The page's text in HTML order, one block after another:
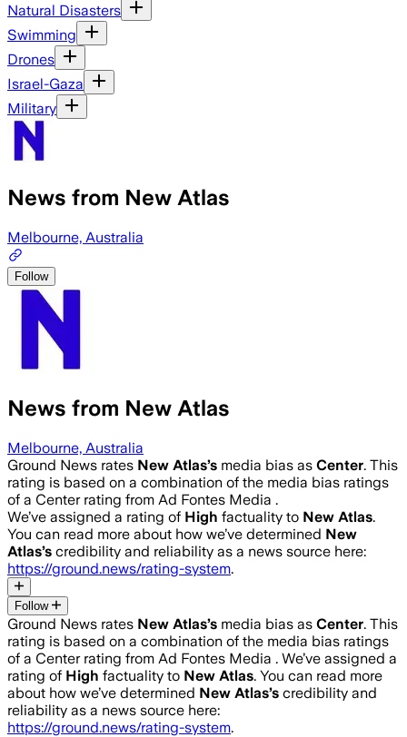
Natural Disasters
Swimming
Drones
Israel-Gaza
Military
News from New Atlas
Melbourne, Australia
Follow
News from New Atlas
Melbourne, Australia
Ground News rates New Atlas’s media bias as Center. This
rating is based on a combination of the media bias ratings
of a Center rating from Ad Fontes Media .
We’ve assigned a rating of High factuality to New Atlas.
You can read more about how we’ve determined New
Atlas’s credibility and reliability as a news source here:
https://ground.news/rating-system.
Follow
Ground News rates New Atlas’s media bias as Center. This
rating is based on a combination of the media bias ratings
of a Center rating from Ad Fontes Media . We’ve assigned a
rating of High factuality to New Atlas. You can read more
about how we’ve determined New Atlas’s credibility and
reliability as a news source here:
https://ground.news/rating-system.